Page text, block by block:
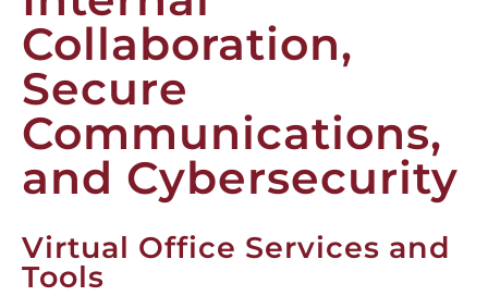
Collaboration,
Secure
Communications,
and Cybersecurity
Virtual Office Services and
Tools